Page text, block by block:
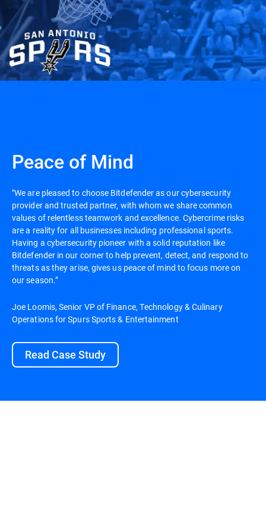
Peace of Mind
"We are pleased to choose Bitdefender as our cybersecurity
provider and trusted partner, with whom we share common
values of relentless teamwork and excellence. Cybercrime risks
are a reality for all businesses including professional sports.
Having a cybersecurity pioneer with a solid reputation like
Bitdefender in our corner to help prevent, detect, and respond to
threats as they arise, gives us peace of mind to focus more on
our season.”
Joe Loomis, Senior VP of Finance, Technology & Culinary
Operations for Spurs Sports & Entertainment
Read Case Study